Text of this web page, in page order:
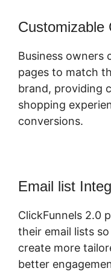
Customizable
Business owners
pages to match
brand, providing
shopping
conversions.
Email list
ClickFunnels 2.0
their email lists
create more
better